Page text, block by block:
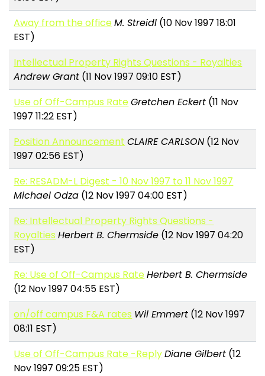
Away from the officeM. Streidl (10 Nov 1997 18:01
EST)
Intellectual Property Rights Questions - Royalties
Andrew Grant (11 Nov 1997 09:10 EST)
Use of Off-Campus RateGretchen Eckert (11 Nov
1997 11:22 EST)
Position Announcement CLAIRE CARLSON (12 Nov
1997 02:56 EST)
Re: RESADM-L Digest - 10 Nov 1997 to 11 Nov 1997
Michael Odza (12 Nov 1997 04:00 EST)
Re: Intellectual Property Rights Questions -
Royalties Herbert B. Chermside (12 Nov 1997 04:20
EST)
Re: Use of Off-Campus RateHerbert B. Chermside
(12 Nov 1997 04:55 EST)
on/off campus F&A rates Wil Emmert (12 Nov 1997
08:11 EST)
Use of Off-Campus Rate -ReplyDiane Gilbert (12
Nov 1997 09:25 EST)